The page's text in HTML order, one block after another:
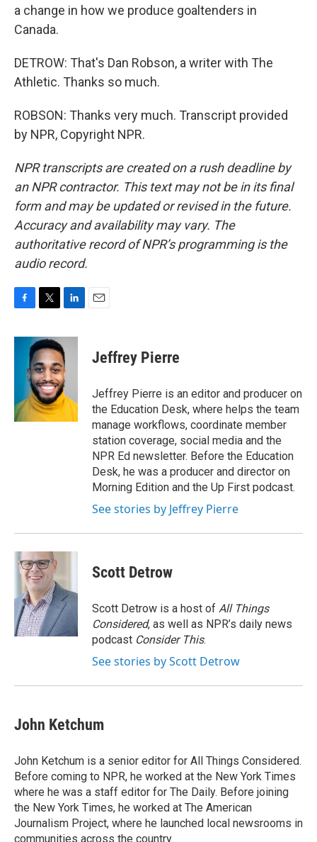
a change in how we produce goaltenders in
Canada.
DETROW: That's Dan Robson, a writer with The
Athletic. Thanks so much.
ROBSON: Thanks very much. Transcript provided
by NPR, Copyright NPR.
NPR transcripts are created on a rush deadline by
an NPR contractor. This text may not be in its final
form and may be updated or revised in the future.
Accuracy and availability may vary. The
authoritative record of NPR’s programming is the
audio record.
c
k
i
t
t
e
r
n
k
e
d
I
n
Jeffrey Pierre
Jeffrey Pierre is an editor and producer on
the Education Desk, where helps the team
manage workflows, coordinate member
station coverage, social media and the
NPR Ed newsletter. Before the Education
Desk, he was a producer and director on
Morning Edition and the Up First podcast.
See stories by Jeffrey Pierre
Scott Detrow
Scott Detrow is a host of All Things
Considered, as well as NPR’s daily news
podcast Consider This.
See stories by Scott Detrow
John Ketchum
John Ketchum is a senior editor for All Things Considered.
Before coming to NPR, he worked at the New York Times
where he was a staff editor for The Daily. Before joining
the New York Times, he worked at The American
Journalism Project, where he launched local newsrooms in
communities across the country.